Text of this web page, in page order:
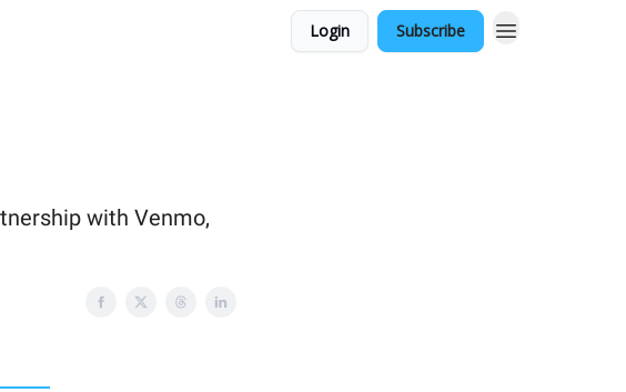
Login Subscribe
with Venmo,